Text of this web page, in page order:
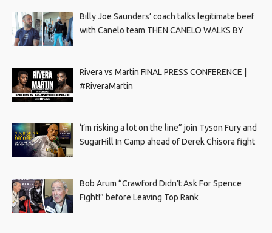
Billy Joe Saunders’ coach talks legitimate beef
with Canelo team THEN CANELO WALKS BY
Rivera vs Martin FINAL PRESS CONFERENCE |
#RiveraMartin
‘I’m risking a lot on the line” join Tyson Fury and
SugarHill In Camp ahead of Derek Chisora fight
Bob Arum “Crawford Didn’t Ask For Spence
Fight!” before Leaving Top Rank